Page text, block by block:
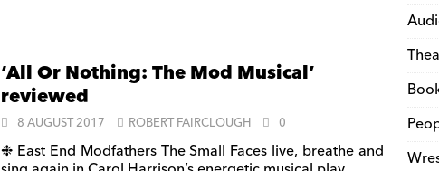
‘All Or Nothing: The Mod Musical’
reviewed
8 AUGUST 2017 ROBERT FAIRCLOUGH 0
❉ East End Modfathers The Small Faces live, breathe and